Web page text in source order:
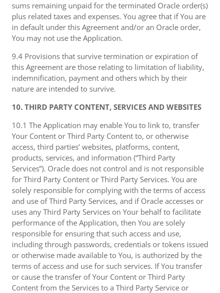
sums remaining unpaid for the terminated Oracle order(s)
plus related taxes and expenses. You agree that if You are
in default under this Agreement and/or an Oracle order,
You may not use the Application.
9.4 Provisions that survive termination or expiration of
this Agreement are those relating to limitation of liability,
indemnification, payment and others which by their
nature are intended to survive.
10. THIRD PARTY CONTENT, SERVICES AND WEBSITES
10.1 The Application may enable You to link to, transfer
Your Content or Third Party Content to, or otherwise
access, third parties’ websites, platforms, content,
products, services, and information (“Third Party
Services”). Oracle does not control and is not responsible
for Third Party Content or Third Party Services. You are
solely responsible for complying with the terms of access
and use of Third Party Services, and if Oracle accesses or
uses any Third Party Services on Your behalf to facilitate
performance of the Application, then You are solely
responsible for ensuring that such access and use,
including through passwords, credentials or tokens issued
or otherwise made available to You, is authorized by the
terms of access and use for such services. If You transfer
or cause the transfer of Your Content or Third Party
Content from the Services to a Third Party Service or